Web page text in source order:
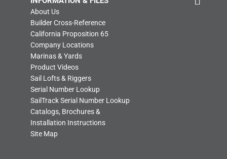
About Us
Builder Cross-Reference
California Proposition 65
Company Locations
Marinas & Yards
Product Videos
Sail Lofts & Riggers
Serial Number Lookup
SailTrack Serial Number Lookup
Catalogs, Brochures &
Installation Instructions
Site Map